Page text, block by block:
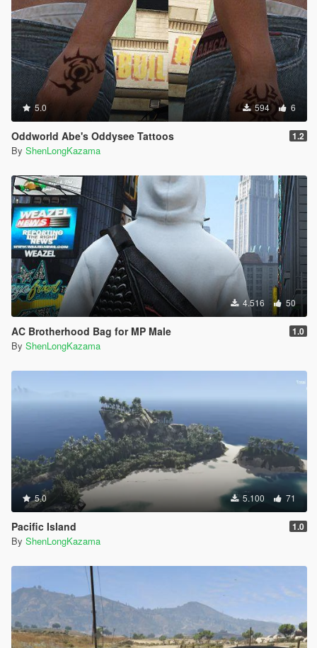
5.0 594 6
Oddworld Abe's Oddysee Tattoos 1.2
By ShenLongKazama
4.516 50
AC Brotherhood Bag for MP Male 1.0
By ShenLongKazama
5.0 5.100 71
Pacific Island 1.0
By ShenLongKazama